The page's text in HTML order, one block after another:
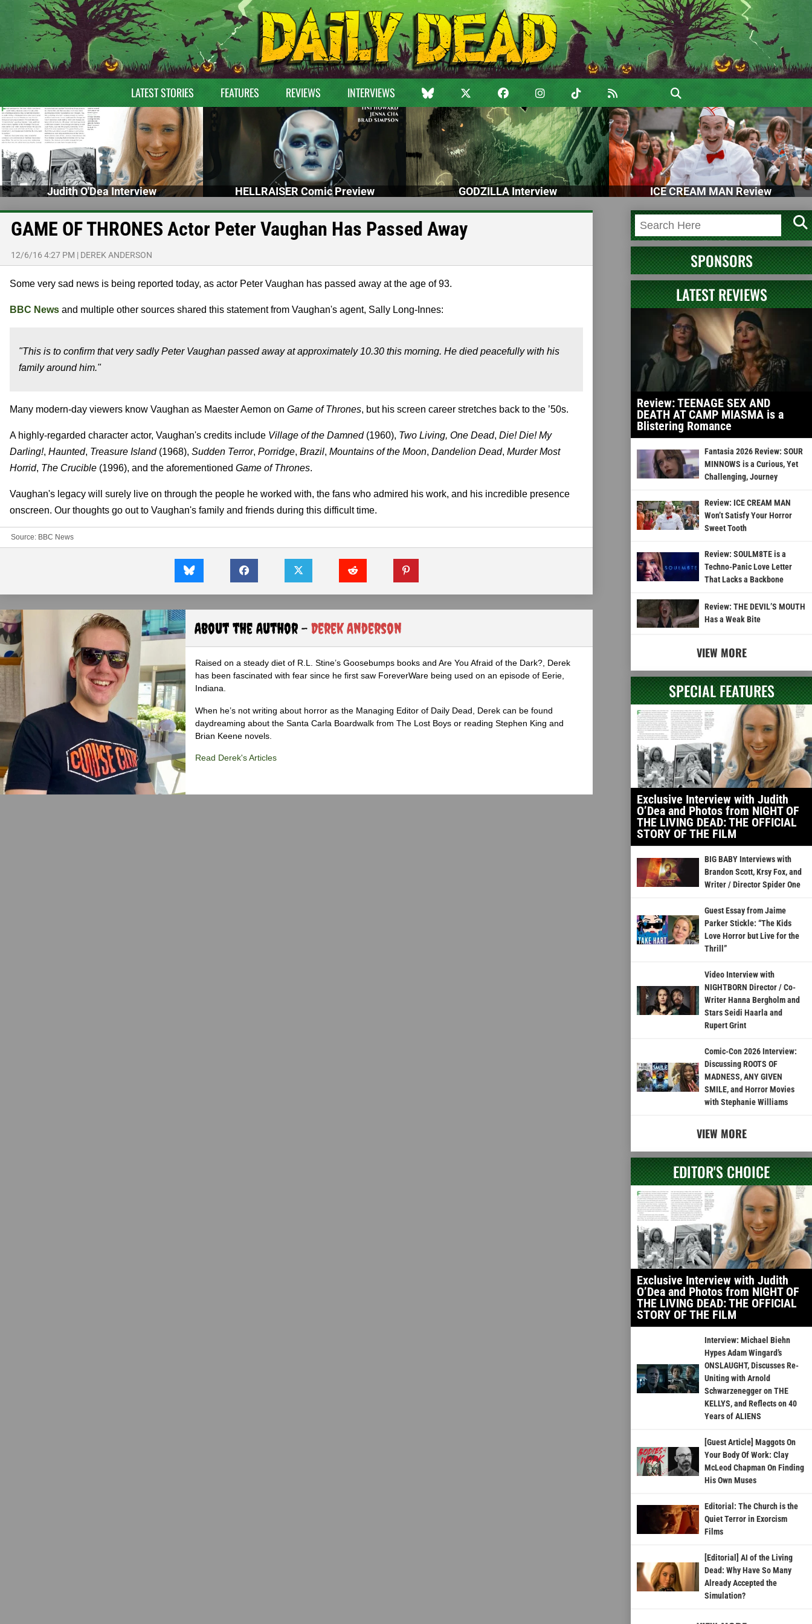
LATEST STORIES FEATURES REVIEWS INTERVIEWS
Judith O'Dea Interview HELLRAISER Comic Preview GODZILLA Interview ICE CREAM MAN Review
GAME OF THRONES Actor Peter Vaughan Has Passed Away
12/6/16 4:27 PM | DEREK ANDERSON
Some very sad news is being reported today, as actor Peter Vaughan has passed away at the age of 93.
BBC News and multiple other sources shared this statement from Vaughan's agent, Sally Long-Innes:
"This is to confirm that very sadly Peter Vaughan passed away at approximately 10.30 this morning. He died peacefully with his
family around him."
Many modern-day viewers know Vaughan as Maester Aemon on Game of Thrones, but his screen career stretches back to the ’50s.
A highly-regarded character actor, Vaughan's credits include Village of the Damned(1960), Two Living, One Dead, Die! Die! My
Darling!, Haunted, Treasure Island(1968), Sudden Terror, Porridge, Brazil, Mountains of the Moon, Dandelion Dead, Murder Most
Horrid, The Crucible (1996), and the aforementioned Game of Thrones.
Vaughan's legacy will surely live on through the people he worked with, the fans who admired his work, and his incredible presence
onscreen. Our thoughts go out to Vaughan's family and friends during this difficult time.
Source: BBC News
About the Author - Derek Anderson
Raised on a steady diet of R.L. Stine’s Goosebumps books and Are You Afraid of the Dark?, Derek
has been fascinated with fear since he first saw ForeverWare being used on an episode of Eerie,
Indiana.
When he’s not writing about horror as the Managing Editor of Daily Dead, Derek can be found
daydreaming about the Santa Carla Boardwalk from The Lost Boys or reading Stephen King and
Brian Keene novels.
Read Derek's Articles
SPONSORS
LATEST REVIEWS
Review: TEENAGE SEX AND
DEATH AT CAMP MIASMA is a
Blistering Romance
Fantasia 2026 Review: SOUR
MINNOWS is a Curious, Yet
Challenging, Journey
Review: ICE CREAM MAN
Won’t Satisfy Your Horror
Sweet Tooth
Review: SOULM8TE is a
Techno-Panic Love Letter
That Lacks a Backbone
Review: THE DEVIL’S MOUTH
Has a Weak Bite
VIEW MORE
SPECIAL FEATURES
Exclusive Interview with Judith
O’Dea and Photos from NIGHT OF
THE LIVING DEAD: THE OFFICIAL
STORY OF THE FILM
BIG BABY Interviews with
Brandon Scott, Krsy Fox, and
Writer / Director Spider One
Guest Essay from Jaime
Parker Stickle: “The Kids
Love Horror but Live for the
Thrill”
Video Interview with
NIGHTBORN Director / Co-
Writer Hanna Bergholm and
Stars Seidi Haarla and
Rupert Grint
Comic-Con 2026 Interview:
Discussing ROOTS OF
MADNESS, ANY GIVEN
SMILE, and Horror Movies
with Stephanie Williams
VIEW MORE
EDITOR'S CHOICE
Exclusive Interview with Judith
O’Dea and Photos from NIGHT OF
THE LIVING DEAD: THE OFFICIAL
STORY OF THE FILM
Interview: Michael Biehn
Hypes Adam Wingard’s
ONSLAUGHT, Discusses Re-
Uniting with Arnold
Schwarzenegger on THE
KELLYS, and Reflects on 40
Years of ALIENS
[Guest Article] Maggots On
Your Body Of Work: Clay
McLeod Chapman On Finding
His Own Muses
Editorial: The Church is the
Quiet Terror in Exorcism
Films
[Editorial] AI of the Living
Dead: Why Have So Many
Already Accepted the
Simulation?